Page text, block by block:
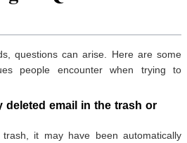
questions can arise. Here are some
people encounter when trying to
deleted email in the trash or
it may have been automatically